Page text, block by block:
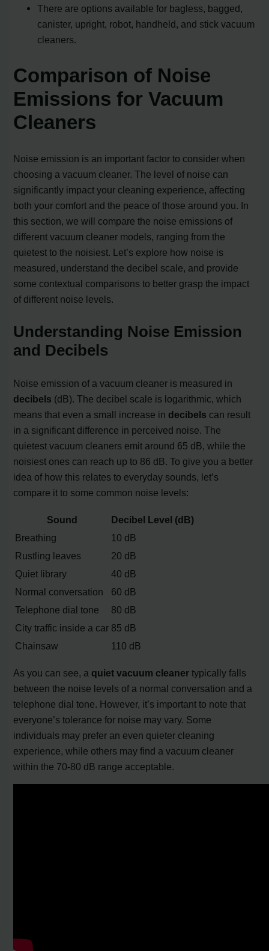
There are options available for bagless, bagged,
canister, upright, robot, handheld, and stick vacuum
cleaners.
Comparison of Noise
Emissions for Vacuum
Cleaners
Noise emission is an important factor to consider when
choosing a vacuum cleaner. The level of noise can
significantly impact your cleaning experience, affecting
both your comfort and the peace of those around you. In
this section, we will compare the noise emissions of
different vacuum cleaner models, ranging from the
quietest to the noisiest. Let’s explore how noise is
measured, understand the decibel scale, and provide
some contextual comparisons to better grasp the impact
of different noise levels.
Understanding Noise Emission
and Decibels
Noise emission of a vacuum cleaner is measured in
decibels (dB). The decibel scale is logarithmic, which
means that even a small increase in decibels can result
in a significant difference in perceived noise. The
quietest vacuum cleaners emit around 65 dB, while the
noisiest ones can reach up to 86 dB. To give you a better
idea of how this relates to everyday sounds, let’s
compare it to some common noise levels:
Sound
Decibel Level (dB)
Breathing
10 dB
Rustling leaves
20 dB
Quiet library
40 dB
Normal conversation
60 dB
Telephone dial tone
80 dB
City traffic inside a car 85 dB
Chainsaw
110 dB
As you can see, a quiet vacuum cleaner typically falls
between the noise levels of a normal conversation and a
telephone dial tone. However, it’s important to note that
everyone’s tolerance for noise may vary. Some
individuals may prefer an even quieter cleaning
experience, while others may find a vacuum cleaner
within the 70-80 dB range acceptable.